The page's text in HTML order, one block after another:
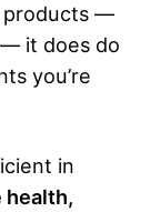
products —
— it does do
you’re
in
health,